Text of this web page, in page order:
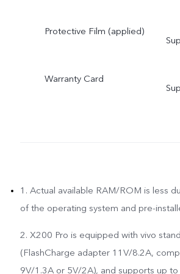
Protective Film (applied)
Warranty Card
1. Actual available RAM/ROM is less
of the operating system and pre-
2. X200 Pro is equipped with vivo
(FlashCharge adapter 11V/8.2A,
9V/1.3A or 5V/2A), and supports up